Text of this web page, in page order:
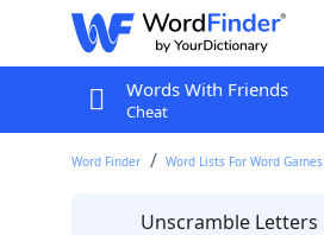
Words With Friends
Cheat
Word Finder Word Lists For Word Games
Unscramble Letters